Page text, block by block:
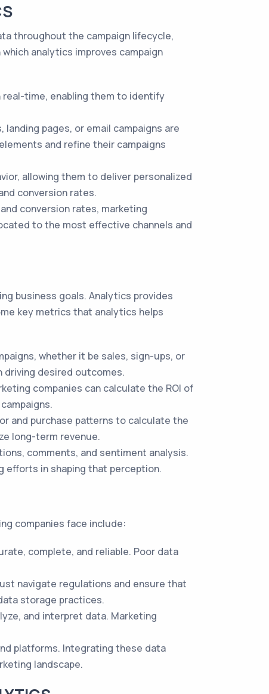
throughout the campaign lifecycle,
analytics improves campaign
time, enabling them to identify
pages, or email campaigns are
and refine their campaigns
allowing them to deliver personalized
conversion rates.
conversion rates, marketing
to the most effective channels and
business goals. Analytics provides
key metrics that analytics helps
whether it be sales, sign-ups, or
desired outcomes.
companies can calculate the ROI of
and purchase patterns to calculate the
long-term revenue.
comments, and sentiment analysis.
efforts in shaping that perception.
companies face include:
complete, and reliable. Poor data
navigate regulations and ensure that
storage practices.
and interpret data. Marketing
platforms. Integrating these data
landscape.